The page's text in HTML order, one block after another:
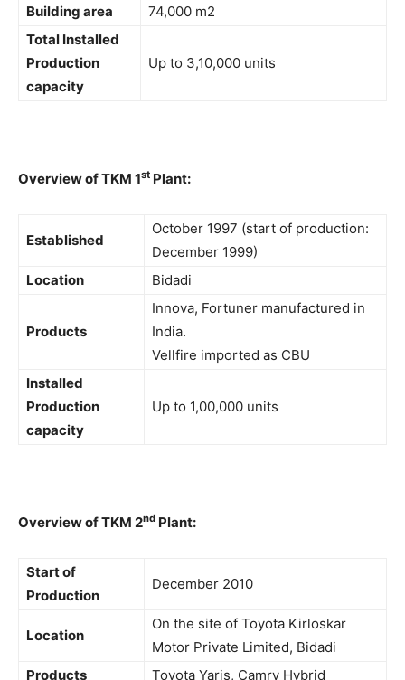
Building area
74,000 m2
Total Installed
Production
capacity
Up to 3,10,000 units
Overview of TKM 1st Plant:
Established
October 1997 (start of production:
December 1999)
Location
Bidadi
Products
Innova, Fortuner manufactured in
India.
Vellfire imported as CBU
Installed
Production
capacity
Up to 1,00,000 units
Overview of TKM 2nd Plant:
Start of
Production
December 2010
Location
On the site of Toyota Kirloskar
Motor Private Limited, Bidadi
Products
Toyota Yaris, Camry Hybrid